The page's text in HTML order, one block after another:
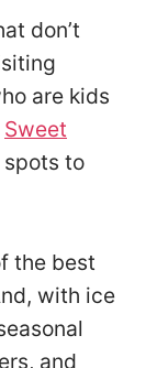
don’t
are kids
Sweet
to
the best
with ice
and